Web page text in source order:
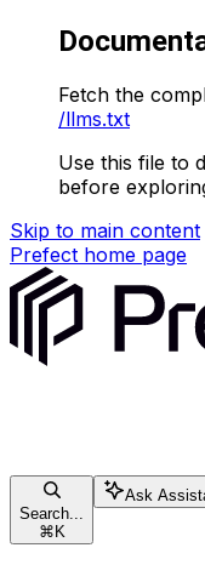
Fetch the
/llms.txt
Use this file to
before
Skip to main content
Prefect home page
Search...
⌘ K
Ask